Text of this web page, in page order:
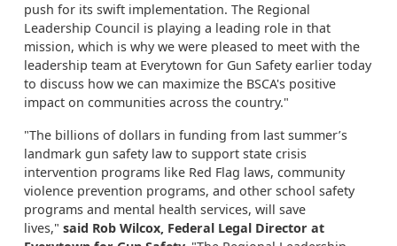
push for its swift implementation. The Regional
Leadership Council is playing a leading role in that
mission, which is why we were pleased to meet with the
leadership team at Everytown for Gun Safety earlier today
to discuss how we can maximize the BSCA's positive
impact on communities across the country."
"The billions of dollars in funding from last summer’s
landmark gun safety law to support state crisis
intervention programs like Red Flag laws, community
violence prevention programs, and other school safety
programs and mental health services, will save
lives," said Rob Wilcox, Federal Legal Director at